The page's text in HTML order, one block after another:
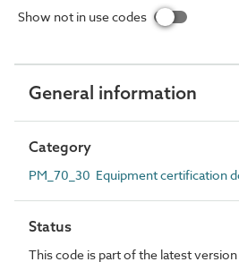
Show not in use codes
General information
Category
PM_70_30 Equipment certification
Status
This code is part of the latest